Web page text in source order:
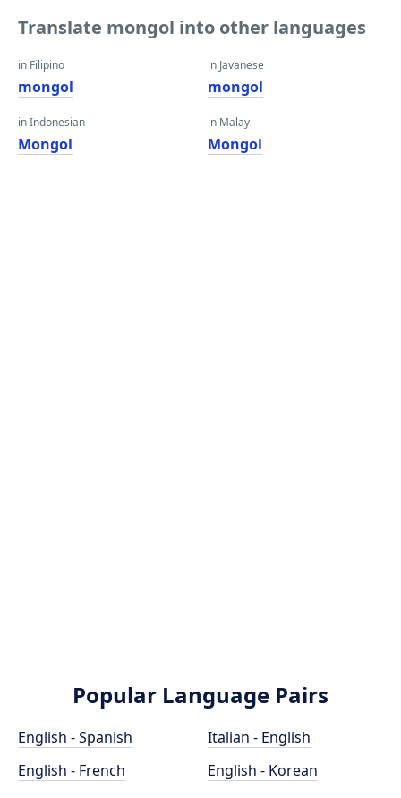
Translate mongol into other languages
in Filipino
mongol
in Indonesian
Mongol
in Javanese
mongol
in Malay
Mongol
Popular Language Pairs
English - Spanish
English - French
Italian - English
English - Korean